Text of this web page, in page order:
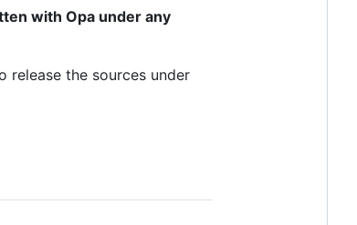
with Opa under any
release the sources under